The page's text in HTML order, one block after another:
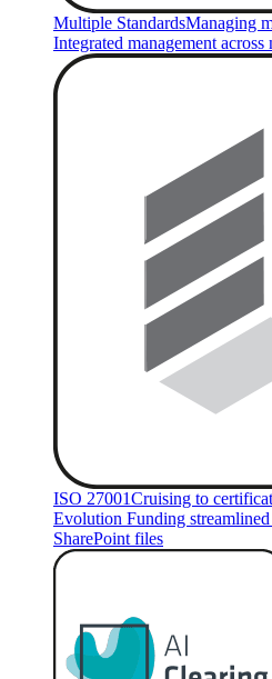
Multiple StandardsManaging
Integrated management
ISO 27001Cruising to
Evolution Funding
SharePoint files